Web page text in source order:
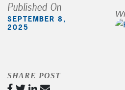
Published On
SEPTEMBER 8,
2025
SHARE POST